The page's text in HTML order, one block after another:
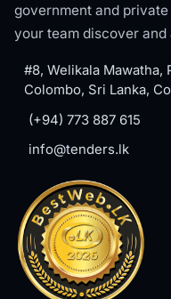
government and
your team discover
#8, Welikala Mawatha,
Colombo, Sri Lanka,
(+94) 773 887 615
info@tenders.lk